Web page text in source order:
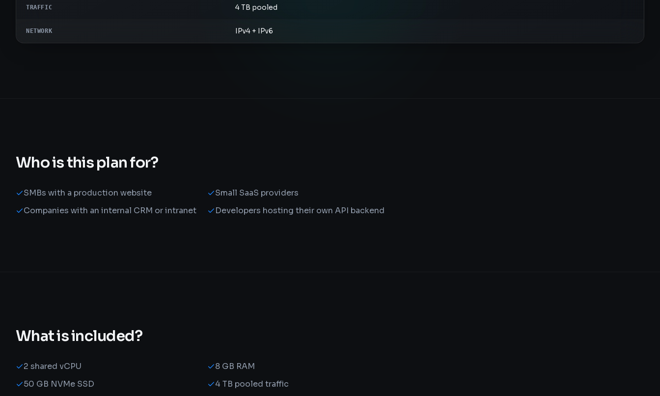
TRAFFIC 4 TB pooled
NETWORK IPv4 + IPv6
Who is this plan for?
SMBs with a production website
Small SaaS providers
Companies with an internal CRM or intranet
Developers hosting their own API backend
What is included?
2 shared vCPU
8 GB RAM
50 GB NVMe SSD
4 TB pooled traffic